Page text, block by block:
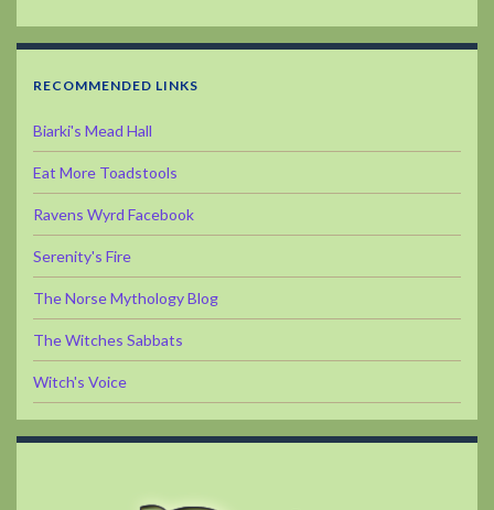
RECOMMENDED LINKS
Biarki's Mead Hall
Eat More Toadstools
Ravens Wyrd Facebook
Serenity's Fire
The Norse Mythology Blog
The Witches Sabbats
Witch's Voice